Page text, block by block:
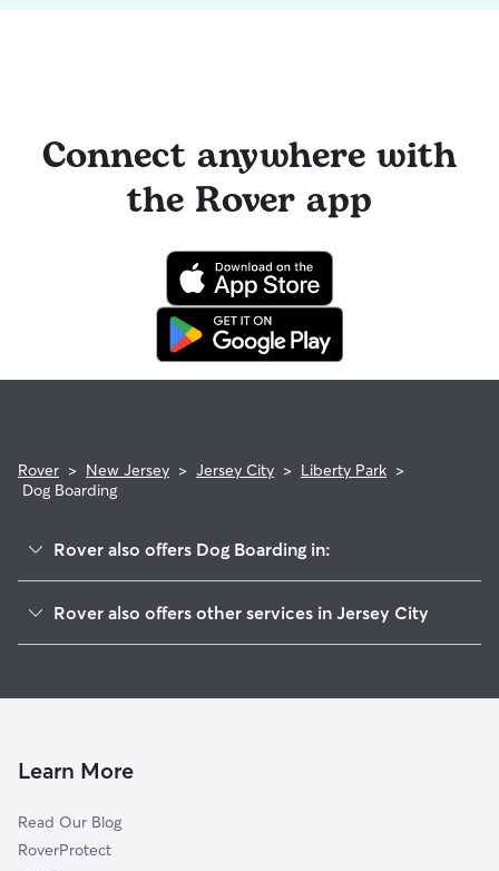
Connect anywhere with
the Rover app
Rover > New Jersey > Jersey City > Liberty Park >
Dog Boarding
Rover also offers Dog Boarding in:
Downtown
The Waterfront
Hackensack Riverfront
Lincoln Park
Rover also offers other services in Jersey City
House Sitting In Liberty Park
Learn More
Read Our Blog
RoverProtect